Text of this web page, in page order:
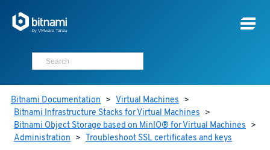
Bitnami Documentation > Virtual Machines >
Bitnami Infrastructure Stacks for Virtual Machines >
Bitnami Object Storage based on MinIO® for Virtual Machines >
Administration > Troubleshoot SSL certificates and keys